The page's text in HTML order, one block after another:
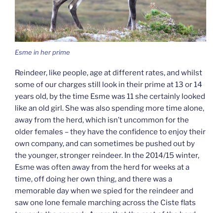
Esme in her prime
Reindeer, like people, age at different rates, and whilst
some of our charges still look in their prime at 13 or 14
years old, by the time Esme was 11 she certainly looked
like an old girl. She was also spending more time alone,
away from the herd, which isn’t uncommon for the
older females – they have the confidence to enjoy their
own company, and can sometimes be pushed out by
the younger, stronger reindeer. In the 2014/15 winter,
Esme was often away from the herd for weeks at a
time, off doing her own thing, and there was a
memorable day when we spied for the reindeer and
saw one lone female marching across the Ciste flats